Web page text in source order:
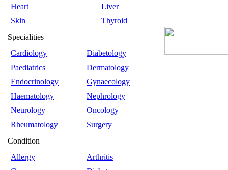
Heart
Liver
Skin
Thyroid
Specialities
Cardiology
Diabetology
Paediatrics
Dermatology
Endocrinology
Gynaecology
Haematology
Nephrology
Neurology
Oncology
Rheumatology
Surgery
Condition
Allergy
Arthritis